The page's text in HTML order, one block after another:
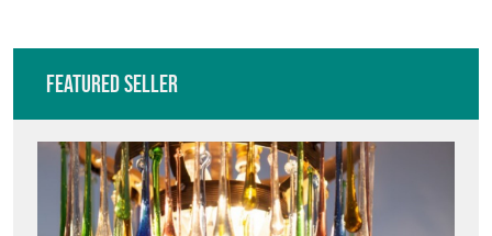
Featured Seller